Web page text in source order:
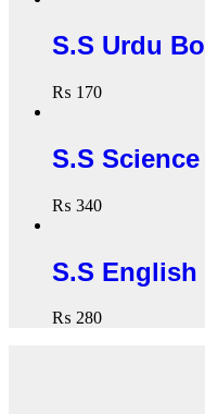
S.S Urdu
₨ 170
S.S
₨ 340
S.S English
₨ 280